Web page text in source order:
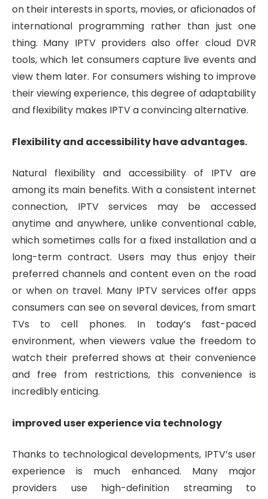
on their interests in sports, movies, or aficionados of
international programming rather than just one
thing. Many IPTV providers also offer cloud DVR
tools, which let consumers capture live events and
view them later. For consumers wishing to improve
their viewing experience, this degree of adaptability
and flexibility makes IPTV a convincing alternative.
Flexibility and accessibility have advantages.
Natural flexibility and accessibility of IPTV are
among its main benefits. With a consistent internet
connection, IPTV services may be accessed
anytime and anywhere, unlike conventional cable,
which sometimes calls for a fixed installation and a
long-term contract. Users may thus enjoy their
preferred channels and content even on the road
or when on travel. Many IPTV services offer apps
consumers can see on several devices, from smart
TVs to cell phones. In today’s fast-paced
environment, when viewers value the freedom to
watch their preferred shows at their convenience
and free from restrictions, this convenience is
incredibly enticing.
improved user experience via technology
Thanks to technological developments, IPTV’s user
experience is much enhanced. Many major
providers use high-definition streaming to